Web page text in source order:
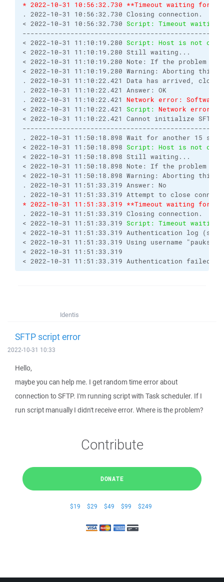
* 2022-10-31 10:56:32.730 **Timeout waiting for
. 2022-10-31 10:56:32.730 Closing connection.
< 2022-10-31 10:56:32.730 Script: Timeout waiting
< 2022-10-31 11:10:19.280 Script: Host is not
< 2022-10-31 11:10:19.280 Still waiting...
< 2022-10-31 11:10:19.280 Note: If the problem
< 2022-10-31 11:10:19.280 Warning: Aborting
. 2022-10-31 11:10:22.421 Data has arrived,
. 2022-10-31 11:10:22.421 Answer: OK
. 2022-10-31 11:10:22.421 Network error: Software
< 2022-10-31 11:10:22.421 Script: Network error:
< 2022-10-31 11:10:22.421 Cannot initialize
. 2022-10-31 11:50:18.898 Wait for another 15
< 2022-10-31 11:50:18.898 Script: Host is not
< 2022-10-31 11:50:18.898 Still waiting...
< 2022-10-31 11:50:18.898 Note: If the problem
< 2022-10-31 11:50:18.898 Warning: Aborting
. 2022-10-31 11:51:33.319 Answer: No
. 2022-10-31 11:51:33.319 Attempt to close
* 2022-10-31 11:51:33.319 **Timeout waiting for
. 2022-10-31 11:51:33.319 Closing connection.
< 2022-10-31 11:51:33.319 Script: Timeout waiting
< 2022-10-31 11:51:33.319 Authentication log
< 2022-10-31 11:51:33.319 Using username
< 2022-10-31 11:51:33.319
< 2022-10-31 11:51:33.319 Authentication failed.
Identis
SFTP script error
2022-10-31 10:33
Hello,
maybe you can help me. I get random time error about
connection to SFTP. I'm running script with Task scheduler. If I
run script manually I didn't receive error. Where is the problem?
Contribute
DONATE
$19 $29 $49 $99 $249